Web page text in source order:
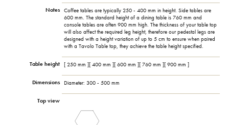
Notes
Coffee tables are typically 250 - 400 mm in height. Side tables are
600 mm. The standard height of a dining table is 760 mm and
console tables are often 900 mm high. The thickness of your table top
will also affect the required leg height, therefore our pedestal legs are
designed with a height variation of up to 5 cm to ensure when paired
with a Tavolo Table top, they achieve the table height specified.
Table height [ 250 mm ][ 400 mm ][ 600 mm ][ 760 mm ][ 900 mm ]
Dimensions Diameter: 300 - 500 mm
Top view